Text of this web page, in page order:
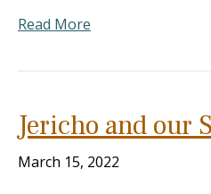
Read More
Jericho and our
March 15, 2022